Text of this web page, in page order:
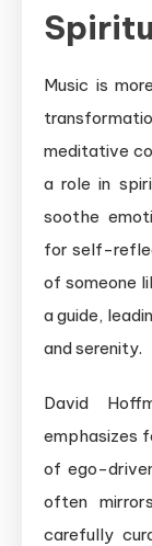
Music is
meditative
a role in
soothe
for self-
of someone
a guide,
and serenity.
David
emphasizes
of ego-
often
carefully